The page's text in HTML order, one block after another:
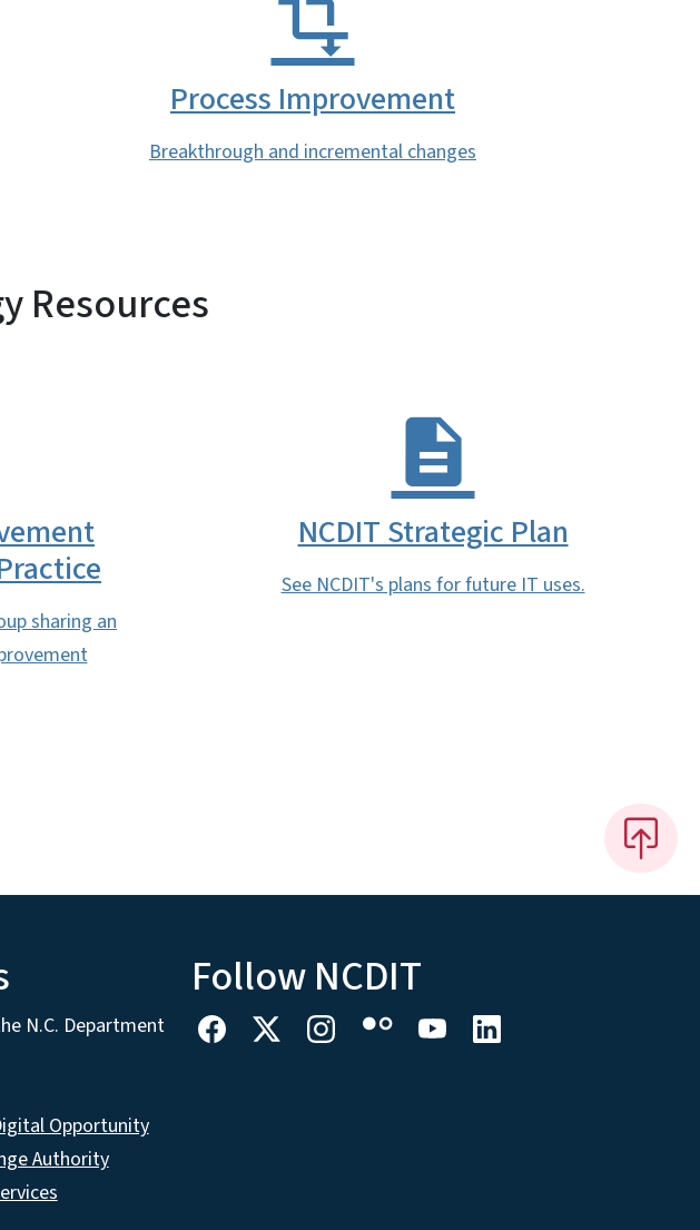
Process Improvement
Breakthrough and incremental changes
Resources
sharing an
NCDIT Strategic Plan
See NCDIT's plans for future IT uses.
N.C. Department
Opportunity
Authority
Follow NCDIT